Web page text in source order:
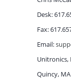
Desk:
Fax:
Email:
Unitronics,
Quincy,